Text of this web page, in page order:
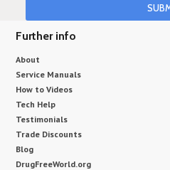
Further info
About
Service Manuals
How to Videos
Tech Help
Testimonials
Trade Discounts
Blog
DrugFreeWorld.org